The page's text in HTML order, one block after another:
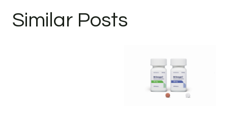
Similar Posts